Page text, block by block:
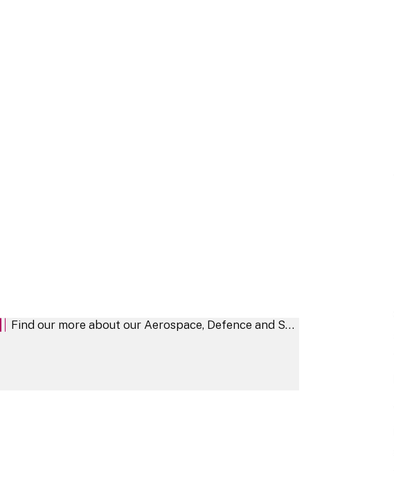
Find our more about our Aerospace, Defence and Security sector